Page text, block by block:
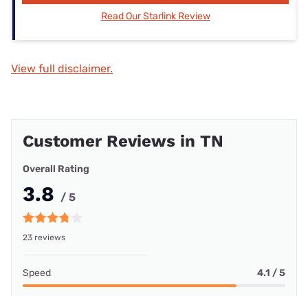
Read Our Starlink Review
View full disclaimer.
Customer Reviews in TN
Overall Rating
3.8 / 5
23 reviews
Speed 4.1 / 5